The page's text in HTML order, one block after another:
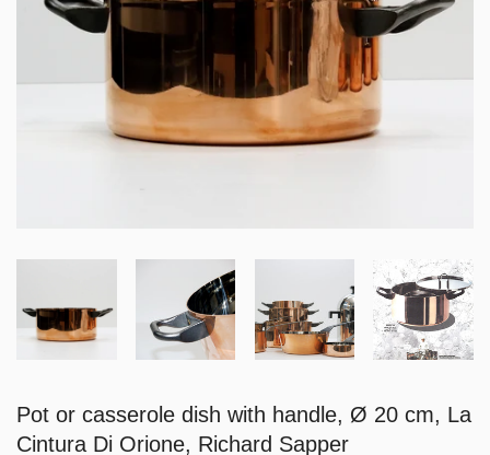
Pot or casserole dish with handle, Ø 20 cm, La
Cintura Di Orione, Richard Sapper